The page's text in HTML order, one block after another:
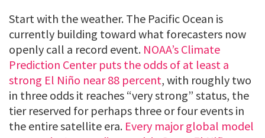
Start with the weather. The Pacific Ocean is
currently building toward what forecasters now
openly call a record event. NOAA’s Climate
Prediction Center puts the odds of at least a
strong El Niño near 88 percent, with roughly two
in three odds it reaches “very strong” status, the
tier reserved for perhaps three or four events in
the entire satellite era. Every major global model